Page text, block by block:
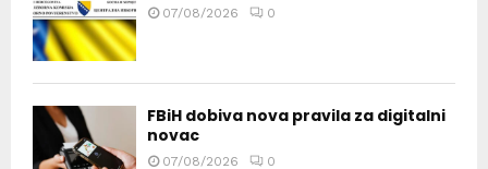
07/08/2026 0
FBiH dobiva nova pravila za digitalni
novac
07/08/2026 0